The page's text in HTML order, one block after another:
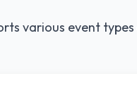
various event